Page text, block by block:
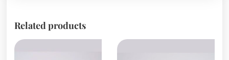
Related products